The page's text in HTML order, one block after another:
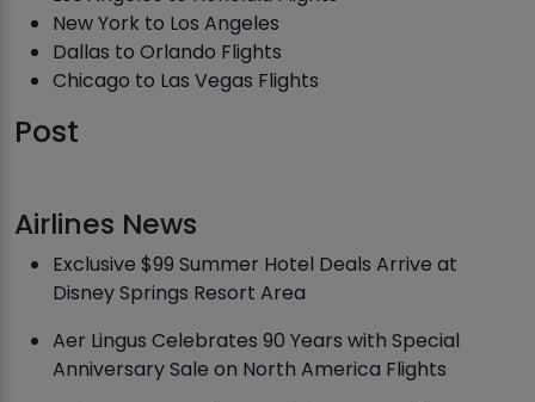
New York to Los Angeles
Dallas to Orlando Flights
Chicago to Las Vegas Flights
Post
Airlines News
Exclusive $99 Summer Hotel Deals Arrive at
Disney Springs Resort Area
Aer Lingus Celebrates 90 Years with Special
Anniversary Sale on North America Flights